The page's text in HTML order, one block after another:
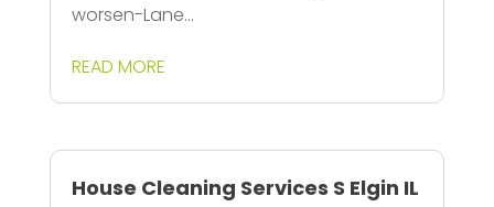
worsen-Lane...
READ MORE
House Cleaning Services S Elgin IL